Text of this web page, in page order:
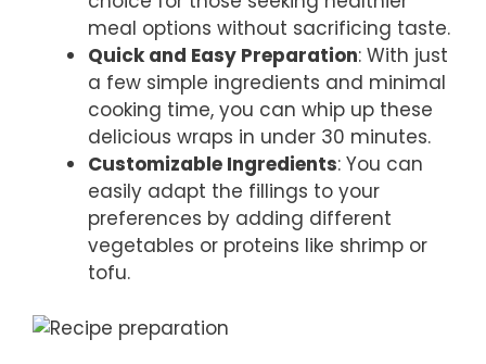
meal options without sacrificing taste.
Quick and Easy Preparation: With just
a few simple ingredients and minimal
cooking time, you can whip up these
delicious wraps in under 30 minutes.
Customizable Ingredients: You can
easily adapt the fillings to your
preferences by adding different
vegetables or proteins like shrimp or
tofu.